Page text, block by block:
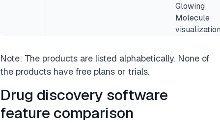
Glowing
Molecule
Note: The products are listed alphabetically. None of
the products have free plans or trials.
Drug discovery software
feature comparison